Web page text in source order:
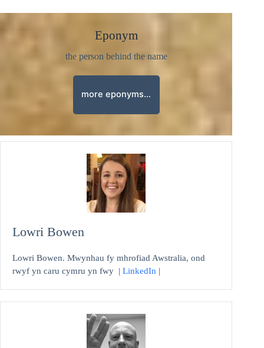
Eponym
the person behind the name
more eponyms…
Lowri Bowen
Lowri Bowen. Mwynhau fy mhrofiad Awstralia, ond
rwyf yn caru cymru yn fwy | LinkedIn |